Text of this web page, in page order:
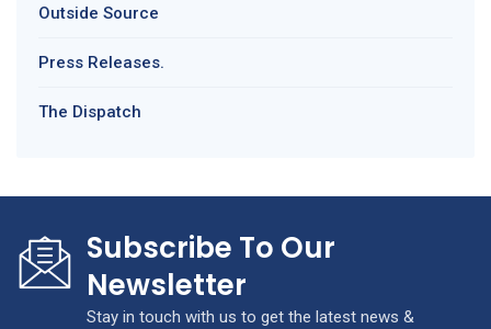
Outside Source
Press Releases.
The Dispatch
Subscribe To Our
Newsletter
Stay in touch with us to get the latest news &